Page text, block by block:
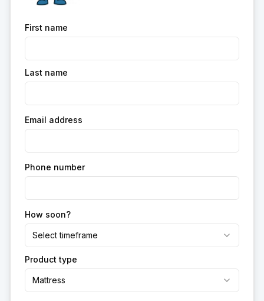
First name
Last name
Email address
Phone number
How soon?
Select timeframe
Product type
Mattress